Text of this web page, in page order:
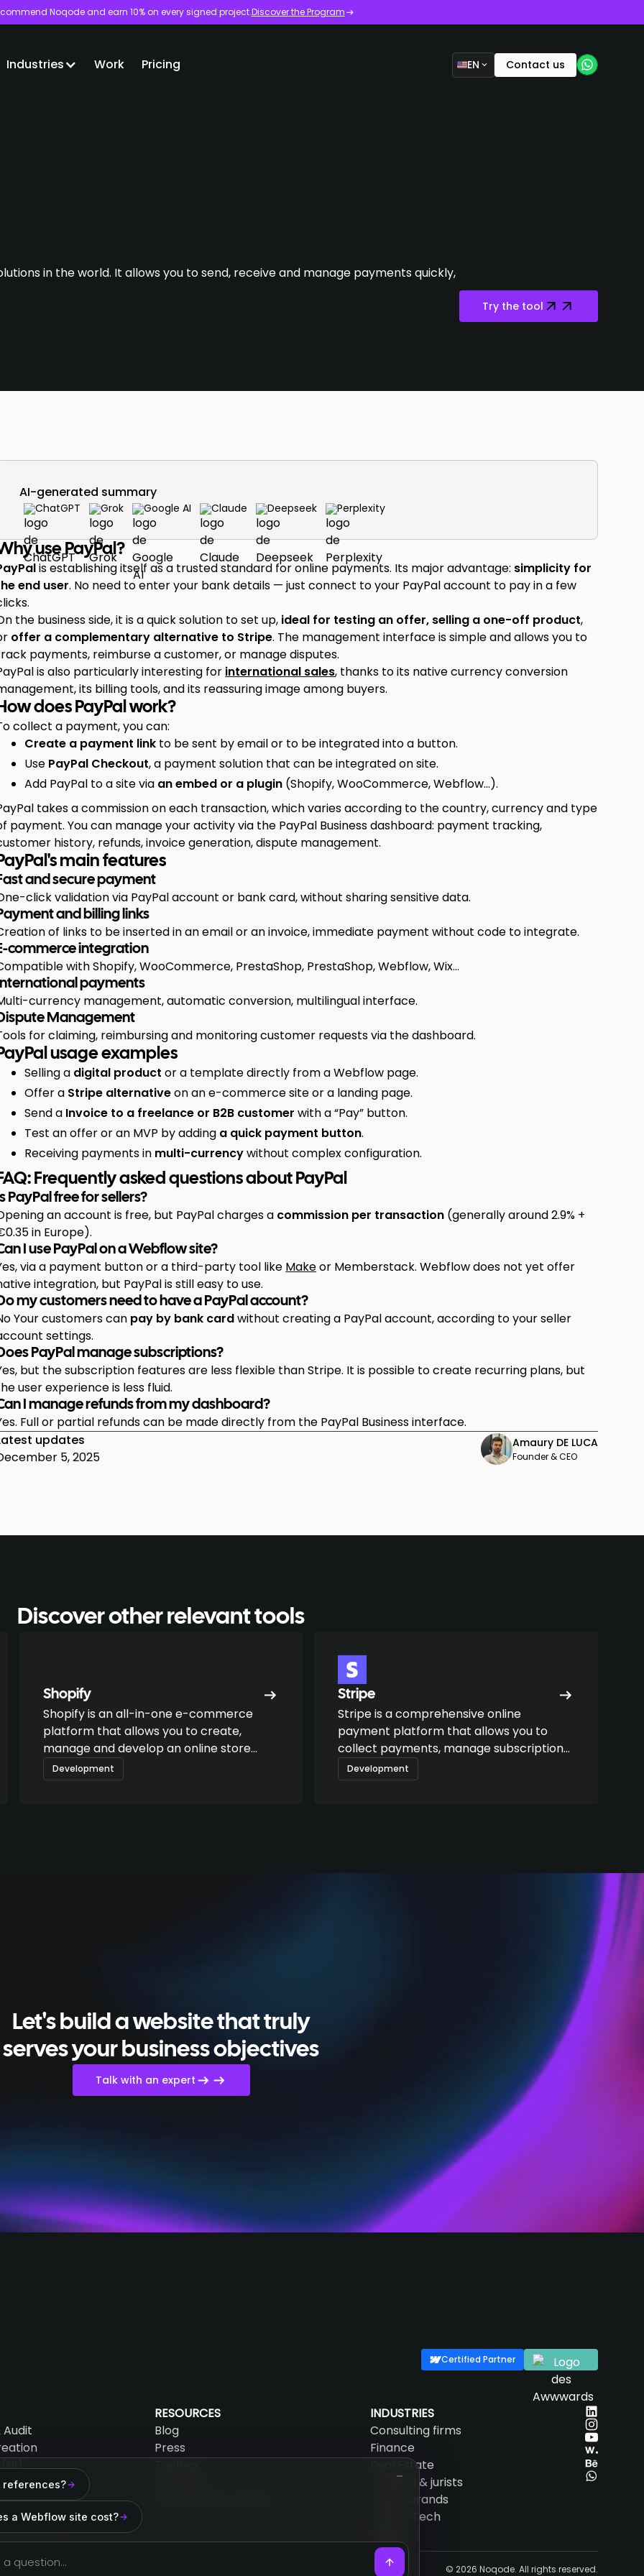
Noqode and earn 10% on every signed project.Discover the Program
Industries Work Pricing EN Contact us
in the world. It allows you to send, receive and manage payments quickly,
Try the tool
AI-generated summary
ChatGPT Grok Google AI Claude Deepseek Perplexity
use PayPal?
is establishing itself as a trusted standard for online payments. Its major advantage: simplicity for
end user. No need to enter your bank details — just connect to your PayPal account to pay in a few
the business side, it is a quick solution to set up, ideal for testing an offer, selling a one-off product,
offer a complementary alternative to Stripe. The management interface is simple and allows you to
payments, reimburse a customer, or manage disputes.
is also particularly interesting for international sales, thanks to its native currency conversion
its billing tools, and its reassuring image among buyers.
does PayPal work?
collect a payment, you can:
Create a payment link to be sent by email or to be integrated into a button.
Use PayPal Checkout, a payment solution that can be integrated on site.
Add PayPal to a site via an embed or a plugin (Shopify, WooCommerce, Webflow...).
takes a commission on each transaction, which varies according to the country, currency and type
payment. You can manage your activity via the PayPal Business dashboard: payment tracking,
history, refunds, invoice generation, dispute management.
main features
and secure payment
click validation via PayPal account or bank card, without sharing sensitive data.
and billing links
of links to be inserted in an email or an invoice, immediate payment without code to integrate.
commerce integration
with Shopify, WooCommerce, PrestaShop, PrestaShop, Webflow, Wix...
International payments
currency management, automatic conversion, multilingual interface.
Management
for claiming, reimbursing and monitoring customer requests via the dashboard.
usage examples
Selling a digital product or a template directly from a Webflow page.
Offer a Stripe alternativeon an e-commerce site or a landing page.
Send a Invoice to a freelance or B2B customer with a “Pay” button.
Test an offer or an MVP by adding a quick payment button.
Receiving payments in multi-currencywithout complex configuration.
Frequently asked questions about PayPal
Is PayPal free for sellers?
an account is free, but PayPal charges a commission per transaction (generally around 2.9% +
in Europe).
I use PayPal on a Webflow site?
via a payment button or a third-party tool like Makeor Memberstack. Webflow does not yet offer
integration, but PayPal is still easy to use.
my customers need to have a PayPal account?
Your customers can pay by bank cardwithout creating a PayPal account, according to your seller
settings.
PayPal manage subscriptions?
but the subscription features are less flexible than Stripe. It is possible to create recurring plans, but
user experience is less fluid.
I manage refunds from my dashboard?
Full or partial refunds can be made directly from the PayPal Business interface.
updates
5, 2025
Amaury DE LUCA
Founder & CEO
Discover other relevant tools
Shopify
Shopify is an all-in-one e-commerce
platform that allows you to create,
manage and develop an online store
without technical skills. It is aimed at
freelancers as well as DTC brands or
Development
Stripe
Stripe is a comprehensive online
payment platform that allows you to
collect payments, manage subscriptions,
automate billing, and integrate financial
flows into digital products.
Development
Let's build a website that truly
serves your business objectives
Talk with an expert
Certified Partner
UI)
RESOURCES
Blog
Press
INDUSTRIES
Consulting firms
Finance
Real Estate
Lawyers & jurists
Luxury brands
SaaS & Tech
EN
© 2026 Noqode. All rights reserved.
references?
a Webflow site cost?